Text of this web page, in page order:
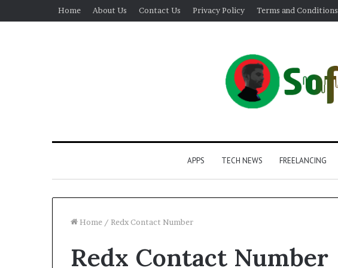
Home About Us Contact Us Privacy Policy Terms and Conditions
APPS TECH NEWS FREELANCING
Home / Redx Contact Number
Redx Contact Number